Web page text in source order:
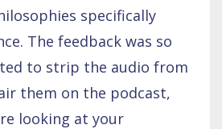
specifically
The feedback was so
to strip the audio from
them on the podcast,
looking at your